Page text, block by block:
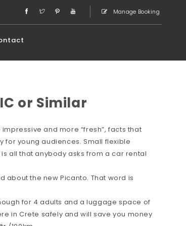
Manage Booking
or Similar
and more “fresh”, facts that
for young audiences. Small flexible
all that anybody asks from a car rental
about the new Picanto. That word is
for 4 adults and a luggage space of
in Crete safely and will save you money